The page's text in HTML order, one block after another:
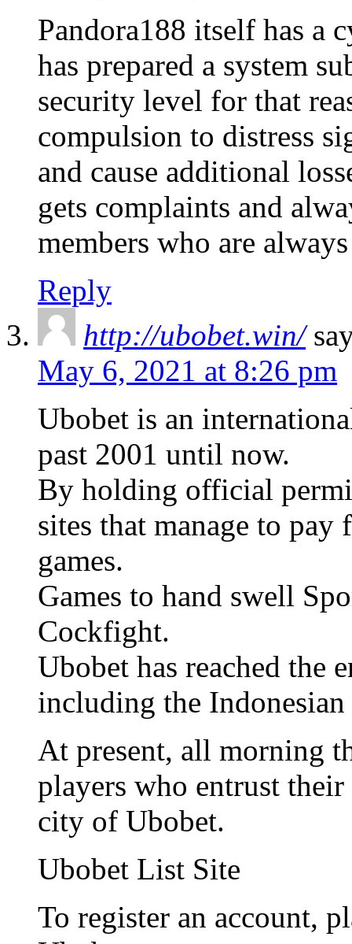
Pandora188 itself has a
has prepared a system
security level for that
compulsion to distress
and cause additional
gets complaints and
members who are
Reply
http://ubobet.win/
May 6, 2021 at 8:26 pm
Ubobet is an
past 2001 until now.
By holding official
sites that manage to
games.
Games to hand swell
Cockfight.
Ubobet has reached the
including the Indonesian
At present, all morning
players who entrust their
city of Ubobet.
Ubobet List Site
To register an account,